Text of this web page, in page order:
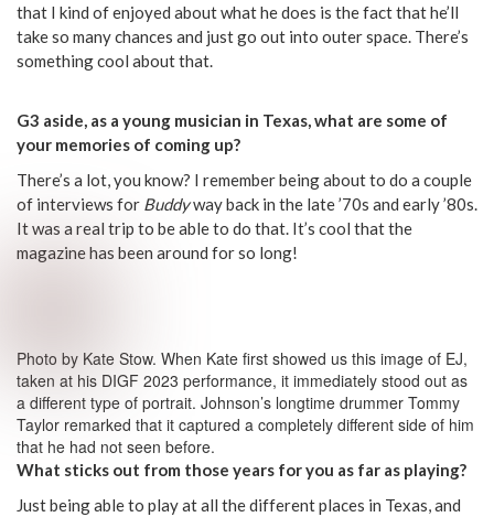
that I kind of enjoyed about what he does is the fact that he’ll
take so many chances and just go out into outer space. There’s
something cool about that.
G3 aside, as a young musician in Texas, what are some of
your memories of coming up?
There’s a lot, you know? I remember being about to do a couple
of interviews for Buddyway back in the late ’70s and early ’80s.
It was a real trip to be able to do that. It’s cool that the
magazine has been around for so long!
Photo by Kate Stow. When Kate first showed us this image of EJ,
taken at his DIGF 2023 performance, it immediately stood out as
a different type of portrait. Johnson’s longtime drummer Tommy
Taylor remarked that it captured a completely different side of him
that he had not seen before.
What sticks out from those years for you as far as playing?
Just being able to play at all the different places in Texas, and